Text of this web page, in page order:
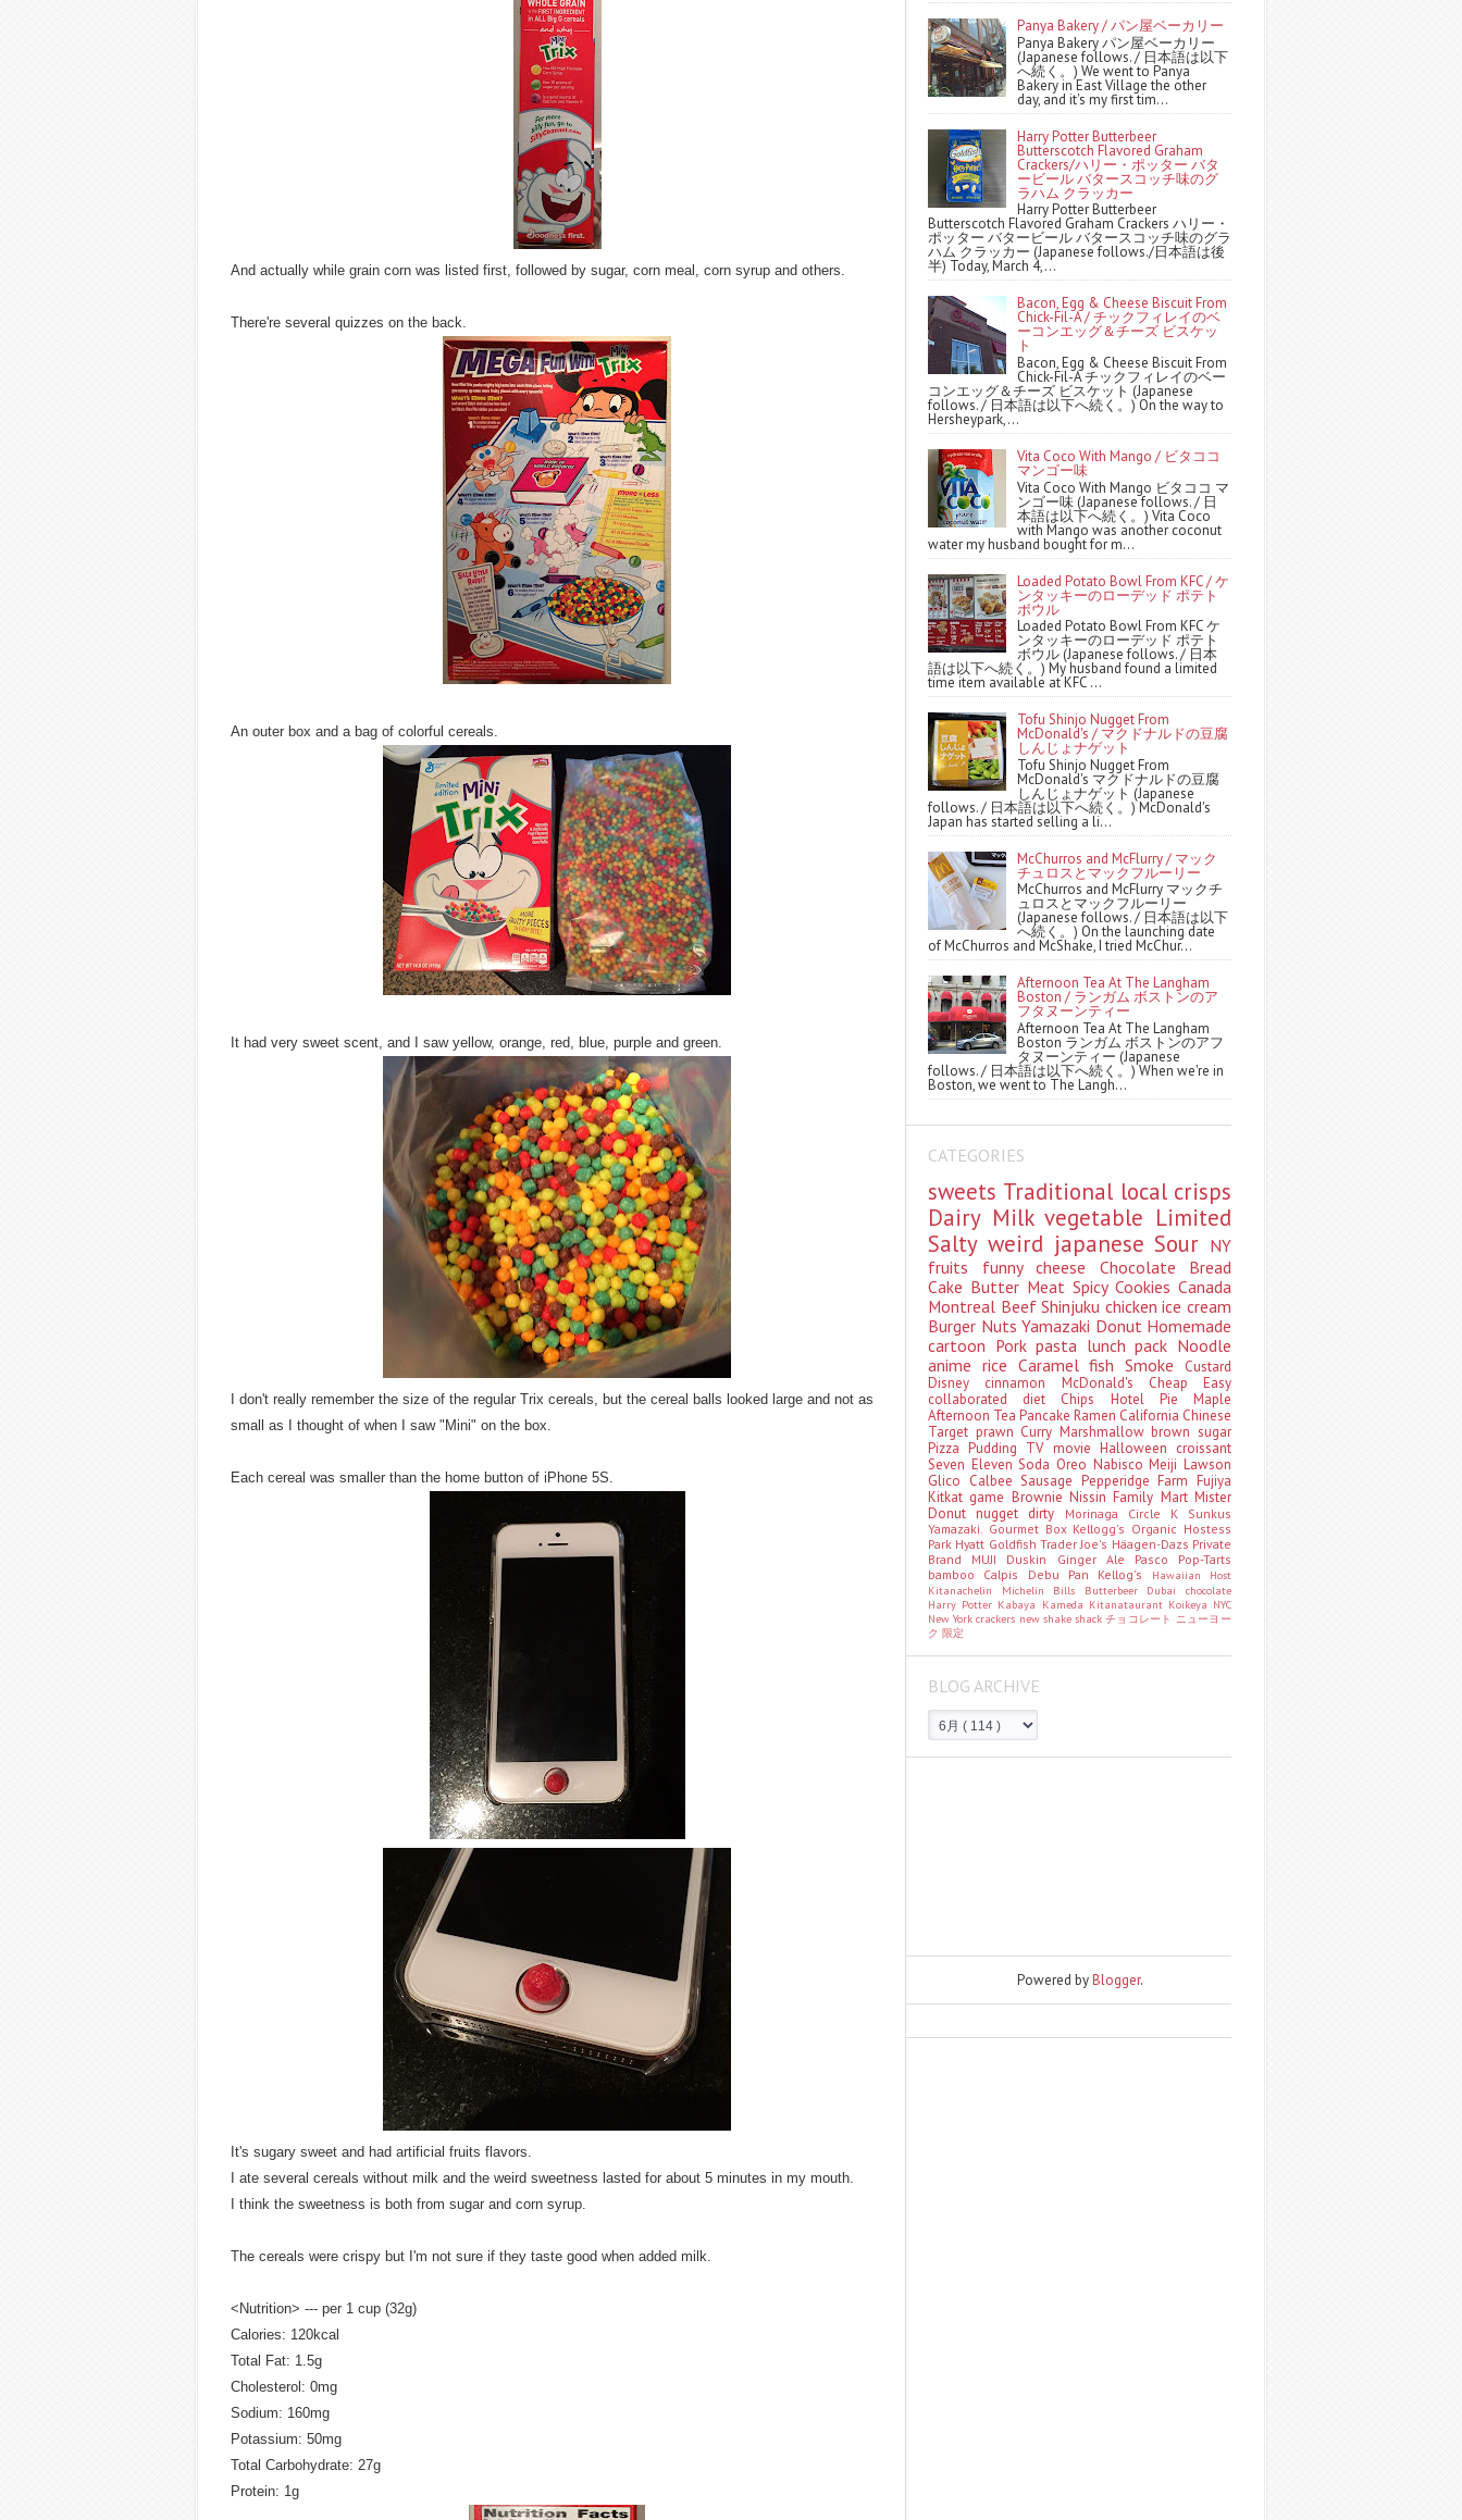
And actually while grain corn was listed first, followed by sugar, corn meal, corn syrup and others.
There're several quizzes on the back.
An outer box and a bag of colorful cereals.
It had very sweet scent, and I saw yellow, orange, red, blue, purple and green.
I don't really remember the size of the regular Trix cereals, but the cereal balls looked large and not as
small as I thought of when I saw "Mini" on the box.
Each cereal was smaller than the home button of iPhone 5S.
It's sugary sweet and had artificial fruits flavors.
I ate several cereals without milk and the weird sweetness lasted for about 5 minutes in my mouth.
I think the sweetness is both from sugar and corn syrup.
The cereals were crispy but I'm not sure if they taste good when added milk.
<Nutrition> --- per 1 cup (32g)
Calories: 120kcal
Total Fat: 1.5g
Cholesterol: 0mg
Sodium: 160mg
Potassium: 50mg
Total Carbohydrate: 27g
Protein: 1g
Panya Bakery / パン屋ベーカリー
Panya Bakery パン屋ベーカリー
(Japanese follows. / 日本語は以下
へ続く。) We went to Panya
Bakery in East Village the other
day, and it's my first tim...
Harry Potter Butterbeer
Butterscotch Flavored Graham
Crackers/ハリー・ポッター バタ
ービール バタースコッチ味のグ
ラハム クラッカー
Harry Potter Butterbeer
Butterscotch Flavored Graham Crackers ハリー・
ポッター バタービール バタースコッチ味のグラ
ハム クラッカー (Japanese follows./日本語は後
半) Today, March 4,...
Bacon, Egg & Cheese Biscuit From
Chick-Fil-A / チックフィレイのベ
ーコンエッグ＆チーズ ビスケッ
ト
Bacon, Egg & Cheese Biscuit From
Chick-Fil-A チックフィレイのベー
コンエッグ＆チーズ ビスケット (Japanese
follows. / 日本語は以下へ続く。) On the way to
Hersheypark,...
Vita Coco With Mango / ビタココ
マンゴー味
Vita Coco With Mango ビタココ マ
ンゴー味 (Japanese follows. / 日
本語は以下へ続く。) Vita Coco
with Mango was another coconut
water my husband bought for m...
Loaded Potato Bowl From KFC / ケ
ンタッキーのローデッド ポテト
ボウル
Loaded Potato Bowl From KFC ケ
ンタッキーのローデッド ポテト
ボウル (Japanese follows. / 日本
語は以下へ続く。) My husband found a limited
time item available at KFC ...
Tofu Shinjo Nugget From
McDonald's / マクドナルドの豆腐
しんじょナゲット
Tofu Shinjo Nugget From
McDonald's マクドナルドの豆腐
しんじょナゲット (Japanese
follows. / 日本語は以下へ続く。) McDonald's
Japan has started selling a li...
McChurros and McFlurry / マック
チュロスとマックフルーリー
McChurros and McFlurry マックチ
ュロスとマックフルーリー
(Japanese follows. / 日本語は以下
へ続く。) On the launching date
of McChurros and McShake, I tried McChur...
Afternoon Tea At The Langham
Boston / ランガム ボストンのア
フタヌーンティー
Afternoon Tea At The Langham
Boston ランガム ボストンのアフ
タヌーンティー (Japanese
follows. / 日本語は以下へ続く。) When we're in
Boston, we went to The Langh...
CATEGORIES
sweets Traditional local crisps
Dairy Milkvegetable Limited
Salty weird japanese Sour NY
fruits funny cheese Chocolate Bread
Cake Butter Meat Spicy Cookies Canada
Montreal BeefShinjuku chickenice cream
Burger Nuts Yamazaki Donut Homemade
cartoon Porkpasta lunch pack Noodle
anime rice CaramelfishSmoke
Custard
Disney cinnamon McDonald's Cheap Easy
collaborated diet Chips Hotel PieMaple
Afternoon Tea Pancake Ramen California Chinese
Target prawn Curry Marshmallowbrown sugar
PizzaPudding TV movie Halloween croissant
Seven ElevenSoda Oreo NabiscoMeijiLawson
Glico CalbeeSausage Pepperidge FarmFujiya
Kitkat game BrownieNissinFamily MartMister
Donutnugget dirty Morinaga Circle K Sunkus
Yamazaki. Gourmet Box Kellogg's Organic Hostess
Park Hyatt GoldfishTrader Joe's Häagen-Dazs Private
Brand MUJI Duskin Ginger Ale Pasco Pop-Tarts
bamboo Calpis Debu Pan Kellog's
Hawaiian Host
Kitanachelin Michelin Bills Butterbeer Dubai chocolate
Harry Potter Kabaya Kameda Kitanataurant Koikeya NYC
New Yorkcrackers new shake shackチョコレート ニューヨー
ク 限定
BLOG ARCHIVE
Powered byBlogger.